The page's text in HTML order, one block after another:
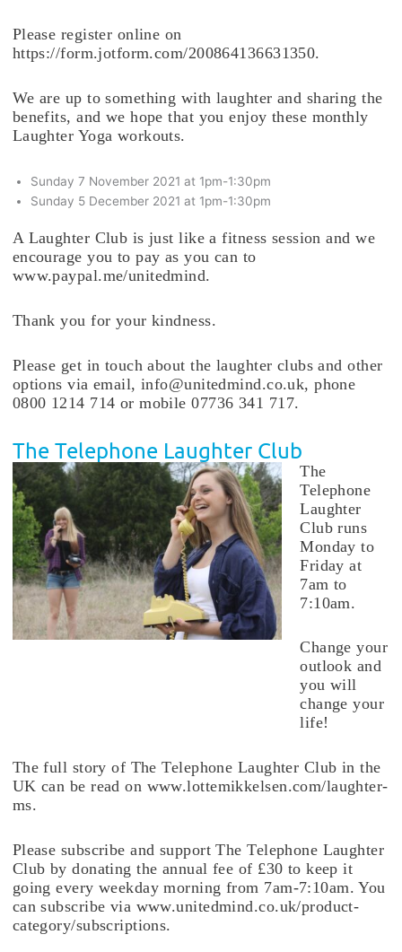
Please register online on
https://form.jotform.com/200864136631350.
We are up to something with laughter and sharing the
benefits, and we hope that you enjoy these monthly
Laughter Yoga workouts.
Sunday 7 November 2021 at 1pm-1:30pm
Sunday 5 December 2021 at 1pm-1:30pm
A Laughter Club is just like a fitness session and we
encourage you to pay as you can to
www.paypal.me/unitedmind.
Thank you for your kindness.
Please get in touch about the laughter clubs and other
options via email, info@unitedmind.co.uk, phone
0800 1214 714 or mobile 07736 341 717.
The Telephone Laughter Club
The
Telephone
Laughter
Club runs
Monday to
Friday at
7am to
7:10am.
Change your
outlook and
you will
change your
life!
The full story of The Telephone Laughter Club in the
UK can be read on www.lottemikkelsen.com/laughter-
ms.
Please subscribe and support The Telephone Laughter
Club by donating the annual fee of £30 to keep it
going every weekday morning from 7am-7:10am. You
can subscribe via www.unitedmind.co.uk/product-
category/subscriptions.